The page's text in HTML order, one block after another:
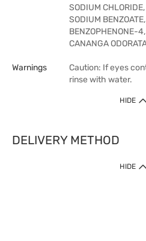
SODIUM
SODIUM
BENZOPHENONE-
CANANGA
Warnings
Caution: If eyes
rinse with water.
HIDE
DELIVERY METHOD
HIDE